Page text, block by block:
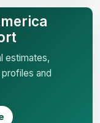
estimates,
and